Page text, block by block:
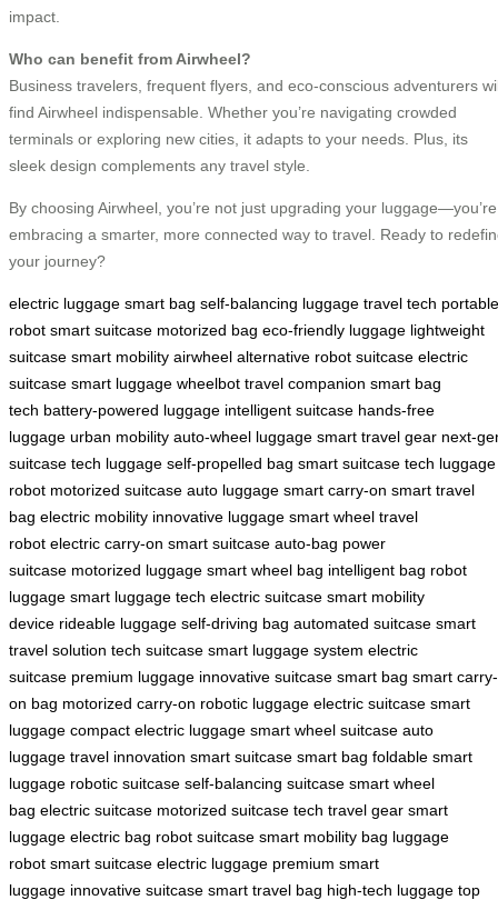
impact.
Who can benefit from Airwheel?
Business travelers, frequent flyers, and eco-conscious adventurers
find Airwheel indispensable. Whether you’re navigating crowded
terminals or exploring new cities, it adapts to your needs. Plus, its
sleek design complements any travel style.
By choosing Airwheel, you’re not just upgrading your luggage—you’re
embracing a smarter, more connected way to travel. Ready to
your journey?
electric luggage smart bag self-balancing luggage travel tech portable
robot smart suitcase motorized bag eco-friendly luggage lightweight
suitcase smart mobility airwheel alternative robot suitcase electric
suitcase smart luggage wheelbot travel companion smart bag
tech battery-powered luggage intelligent suitcase hands-free
luggage urban mobility auto-wheel luggage smart travel gear next-
suitcase tech luggage self-propelled bag smart suitcase tech luggage
robot motorized suitcase auto luggage smart carry-on smart travel
bag electric mobility innovative luggage smart wheel travel
robot electric carry-on smart suitcase auto-bag power
suitcase motorized luggage smart wheel bag intelligent bag robot
luggage smart luggage tech electric suitcase smart mobility
device rideable luggage self-driving bag automated suitcase smart
travel solution tech suitcase smart luggage system electric
suitcase premium luggage innovative suitcase smart bag smart carry-
on bag motorized carry-on robotic luggage electric suitcase smart
luggage compact electric luggage smart wheel suitcase auto
luggage travel innovation smart suitcase smart bag foldable smart
luggage robotic suitcase self-balancing suitcase smart wheel
bag electric suitcase motorized suitcase tech travel gear smart
luggage electric bag robot suitcase smart mobility bag luggage
robot smart suitcase electric luggage premium smart
luggage innovative suitcase smart travel bag high-tech luggage top